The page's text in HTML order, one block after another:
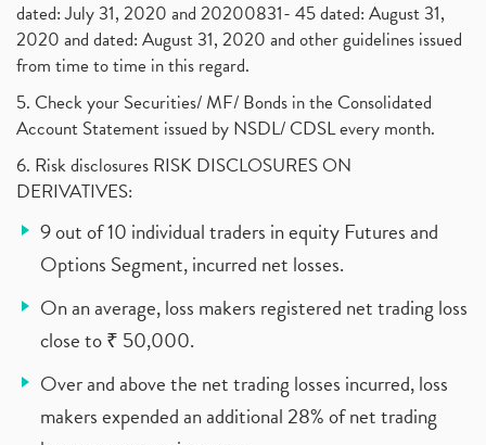
dated: July 31, 2020 and 20200831- 45 dated: August 31,
2020 and dated: August 31, 2020 and other guidelines issued
from time to time in this regard.
5. Check your Securities/ MF/ Bonds in the Consolidated
Account Statement issued by NSDL/ CDSL every month.
6. Risk disclosures RISK DISCLOSURES ON
DERIVATIVES:
9 out of 10 individual traders in equity Futures and
Options Segment, incurred net losses.
On an average, loss makers registered net trading loss
close to ₹ 50,000.
Over and above the net trading losses incurred, loss
makers expended an additional 28% of net trading